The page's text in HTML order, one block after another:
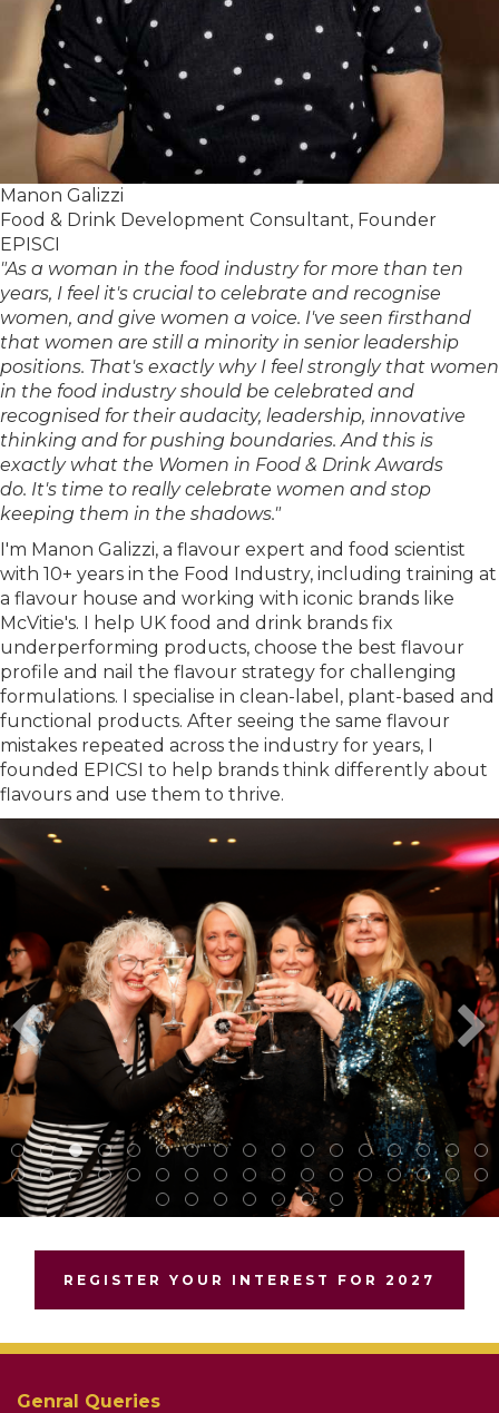
Manon Galizzi
Food & Drink Development Consultant, Founder
EPISCI
"As a woman in the food industry for more than ten
years, I feel it's crucial to celebrate and recognise
women, and give women a voice. I've seen firsthand
that women are still a minority in senior leadership
positions. That's exactly why I feel strongly that women
in the food industry should be celebrated and
recognised for their audacity, leadership, innovative
thinking and for pushing boundaries. And this is
exactly what the Women in Food & Drink Awards
do. It's time to really celebrate women and stop
keeping them in the shadows."
I'm Manon Galizzi, a flavour expert and food scientist
with 10+ years in the Food Industry, including training at
a flavour house and working with iconic brands like
McVitie's. I help UK food and drink brands fix
underperforming products, choose the best flavour
profile and nail the flavour strategy for challenging
formulations. I specialise in clean-label, plant-based and
functional products. After seeing the same flavour
mistakes repeated across the industry for years, I
founded EPICSI to help brands think differently about
flavours and use them to thrive.
REGISTER YOUR INTEREST FOR 2027
Genral Queries